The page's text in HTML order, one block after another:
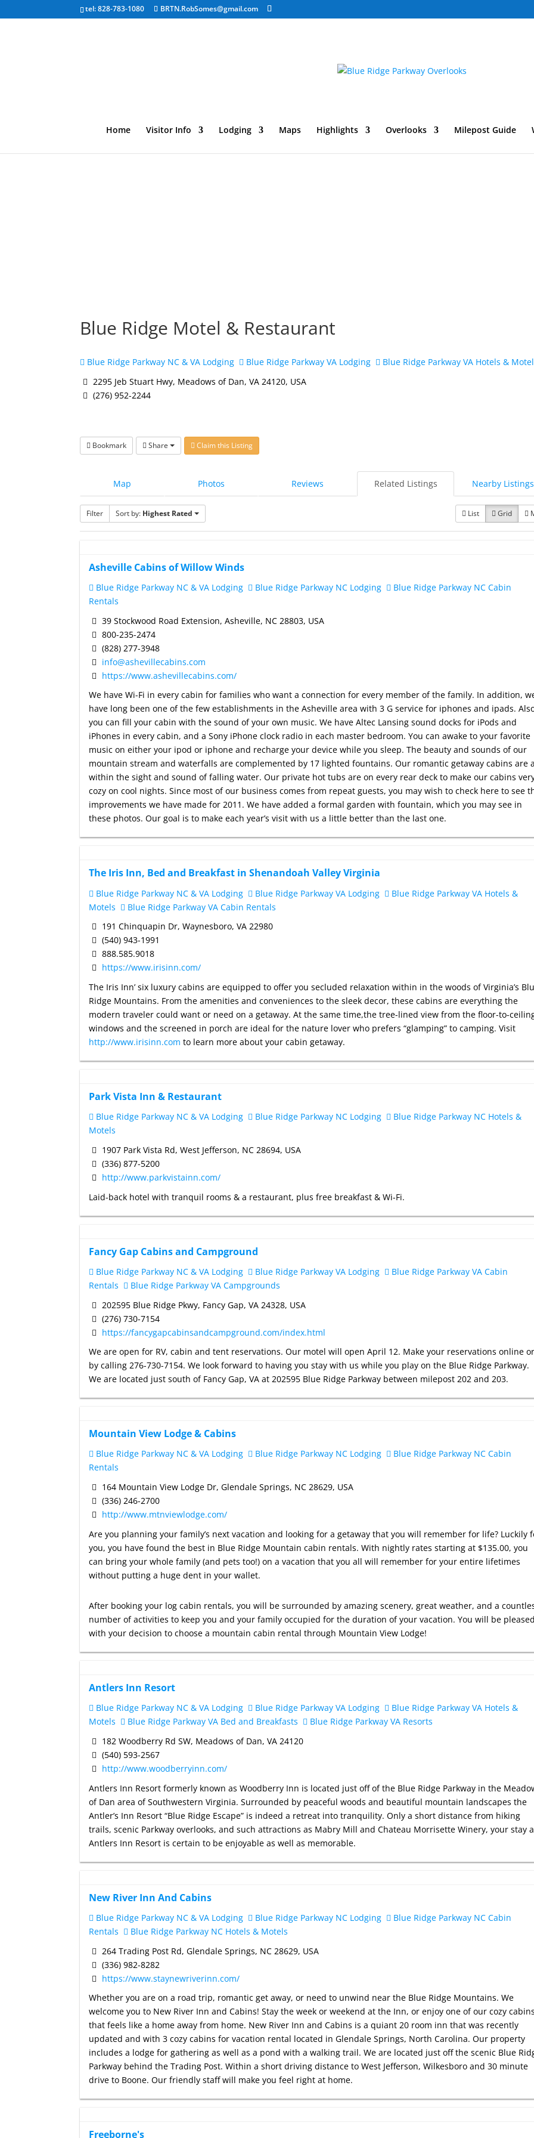
tel: 828-783-1080 BRTN.RobSomes@gmail.com
Home Visitor Info Lodging Maps Highlights Overlooks Milepost Guide
Blue Ridge Motel & Restaurant
Blue Ridge Parkway NC & VA Lodging Blue Ridge Parkway VA Lodging
Blue Ridge Parkway VA Hotels &
2295 Jeb Stuart Hwy, Meadows of Dan, VA 24120, USA
(276) 952-2244
Bookmark Share Claim this Listing
Map Photos Reviews Related Listings Nearby Listings
Filter Sort by: Highest Rated List Grid
Asheville Cabins of Willow Winds
Blue Ridge Parkway NC & VA Lodging Blue Ridge Parkway NC Lodging
Blue Ridge Parkway NC Cabin
Rentals
39 Stockwood Road Extension, Asheville, NC 28803, USA
800-235-2474
(828) 277-3948
info@ashevillecabins.com
https://www.ashevillecabins.com/
We have Wi-Fi in every cabin for families who want a connection for every member of the family. In addition,
have long been one of the few establishments in the Asheville area with 3 G service for iphones and ipads.
you can fill your cabin with the sound of your own music. We have Altec Lansing sound docks for iPods and
iPhones in every cabin, and a Sony iPhone clock radio in each master bedroom. You can awake to your favorite
music on either your ipod or iphone and recharge your device while you sleep. The beauty and sounds of our
mountain stream and waterfalls are complemented by 17 lighted fountains. Our romantic getaway cabins are
within the sight and sound of falling water. Our private hot tubs are on every rear deck to make our cabins
cozy on cool nights. Since most of our business comes from repeat guests, you may wish to check here to see
improvements we have made for 2011. We have added a formal garden with fountain, which you may see in
these photos. Our goal is to make each year’s visit with us a little better than the last one.
The Iris Inn, Bed and Breakfast in Shenandoah Valley Virginia
Blue Ridge Parkway NC & VA Lodging Blue Ridge Parkway VA Lodging
Blue Ridge Parkway VA Hotels &
Motels
Blue Ridge Parkway VA Cabin Rentals
191 Chinquapin Dr, Waynesboro, VA 22980
(540) 943-1991
888.585.9018
https://www.irisinn.com/
The Iris Inn’ six luxury cabins are equipped to offer you secluded relaxation within in the woods of Virginia’s
Ridge Mountains. From the amenities and conveniences to the sleek decor, these cabins are everything the
modern traveler could want or need on a getaway. At the same time,the tree-lined view from the floor-to-
windows and the screened in porch are ideal for the nature lover who prefers “glamping” to camping. Visit
http://www.irisinn.com to learn more about your cabin getaway.
Park Vista Inn & Restaurant
Blue Ridge Parkway NC & VA Lodging Blue Ridge Parkway NC Lodging
Blue Ridge Parkway NC Hotels &
Motels
1907 Park Vista Rd, West Jefferson, NC 28694, USA
(336) 877-5200
http://www.parkvistainn.com/
Laid-back hotel with tranquil rooms & a restaurant, plus free breakfast & Wi-Fi.
Fancy Gap Cabins and Campground
Blue Ridge Parkway NC & VA Lodging Blue Ridge Parkway VA Lodging
Blue Ridge Parkway VA Cabin
Rentals
Blue Ridge Parkway VA Campgrounds
202595 Blue Ridge Pkwy, Fancy Gap, VA 24328, USA
(276) 730-7154
https://fancygapcabinsandcampground.com/index.html
We are open for RV, cabin and tent reservations. Our motel will open April 12. Make your reservations online
by calling 276-730-7154. We look forward to having you stay with us while you play on the Blue Ridge Parkway.
We are located just south of Fancy Gap, VA at 202595 Blue Ridge Parkway between milepost 202 and 203.
Mountain View Lodge & Cabins
Blue Ridge Parkway NC & VA Lodging Blue Ridge Parkway NC Lodging
Blue Ridge Parkway NC Cabin
Rentals
164 Mountain View Lodge Dr, Glendale Springs, NC 28629, USA
(336) 246-2700
http://www.mtnviewlodge.com/
Are you planning your family’s next vacation and looking for a getaway that you will remember for life? Luckily
you, you have found the best in Blue Ridge Mountain cabin rentals. With nightly rates starting at $135.00, you
can bring your whole family (and pets too!) on a vacation that you all will remember for your entire lifetimes
without putting a huge dent in your wallet.
After booking your log cabin rentals, you will be surrounded by amazing scenery, great weather, and a
number of activities to keep you and your family occupied for the duration of your vacation. You will be
with your decision to choose a mountain cabin rental through Mountain View Lodge!
Antlers Inn Resort
Blue Ridge Parkway NC & VA Lodging Blue Ridge Parkway VA Lodging
Blue Ridge Parkway VA Hotels &
Motels
Blue Ridge Parkway VA Bed and Breakfasts
Blue Ridge Parkway VA Resorts
182 Woodberry Rd SW, Meadows of Dan, VA 24120
(540) 593-2567
http://www.woodberryinn.com/
Antlers Inn Resort formerly known as Woodberry Inn is located just off of the Blue Ridge Parkway in the
of Dan area of Southwestern Virginia. Surrounded by peaceful woods and beautiful mountain landscapes the
Antler’s Inn Resort “Blue Ridge Escape” is indeed a retreat into tranquility. Only a short distance from hiking
trails, scenic Parkway overlooks, and such attractions as Mabry Mill and Chateau Morrisette Winery, your stay
Antlers Inn Resort is certain to be enjoyable as well as memorable.
New River Inn And Cabins
Blue Ridge Parkway NC & VA Lodging Blue Ridge Parkway NC Lodging
Blue Ridge Parkway NC Cabin
Rentals
Blue Ridge Parkway NC Hotels & Motels
264 Trading Post Rd, Glendale Springs, NC 28629, USA
(336) 982-8282
https://www.staynewriverinn.com/
Whether you are on a road trip, romantic get away, or need to unwind near the Blue Ridge Mountains. We
welcome you to New River Inn and Cabins! Stay the week or weekend at the Inn, or enjoy one of our cozy
that feels like a home away from home. New River Inn and Cabins is a quiant 20 room inn that was recently
updated and with 3 cozy cabins for vacation rental located in Glendale Springs, North Carolina. Our property
includes a lodge for gathering as well as a pond with a walking trail. We are located just off the scenic Blue
Parkway behind the Trading Post. Within a short driving distance to West Jefferson, Wilkesboro and 30 minute
drive to Boone. Our friendly staff will make you feel right at home.
Freeborne's